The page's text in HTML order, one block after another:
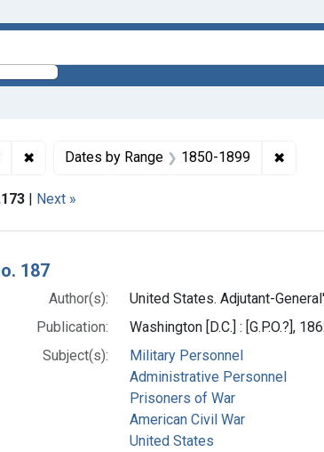
✖Remove constraint Copyright: Public domain
Dates by Range 1850-1899 ✖
| Next »
187
Author(s):
United States. Adjutant-
Publication:
Washington [D.C.] : [G.P.O.?],
Subject(s):
Military Personnel
Administrative Personnel
Prisoners of War
American Civil War
United States